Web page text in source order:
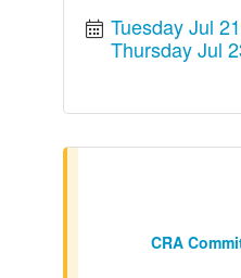
Tuesday Jul
Thursday Jul
CRA